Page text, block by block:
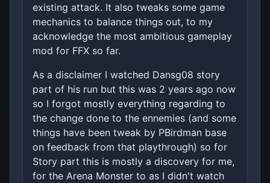
existing attack. It also tweaks some game
mechanics to balance things out, to my
acknowledge the most ambitious gameplay
mod for FFX so far.
As a disclaimer I watched Dansg08 story
part of his run but this was 2 years ago now
so I forgot mostly everything regarding to
the change done to the ennemies (and some
things have been tweak by PBirdman base
on feedback from that playthrough) so for
Story part this is mostly a discovery for me,
for the Arena Monster to as I didn't watch